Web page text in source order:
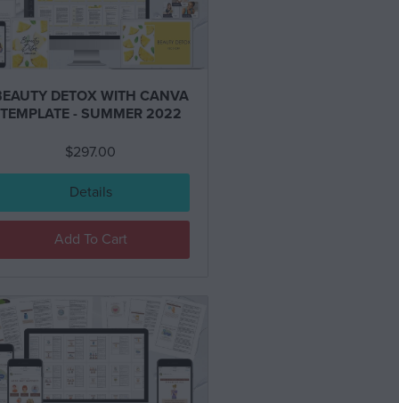
DETOX WITH CANVA
TEMPLATE - SUMMER 2022
$297.00
Details
Add To Cart